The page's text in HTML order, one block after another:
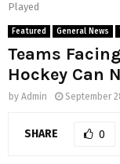
Played
Featured General News
Teams
Hockey Can
by Admin September
SHARE 0